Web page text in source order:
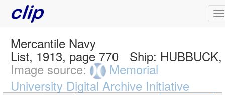
Mercantile Navy
List, 1913, page 770 Ship:
Image source:
Memorial
University Digital Archive Initiative